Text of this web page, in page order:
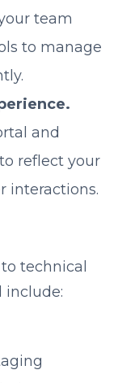
team
to manage
and
reflect your
interactions.
technical
include: